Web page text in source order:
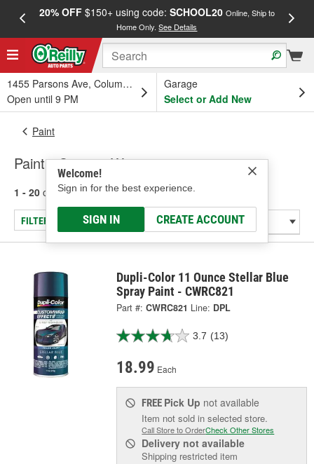
20% OFF$150+ using code: SCHOOL20 Online, Ship to
Home Only.See Details
1455 Parsons Ave, Columbus, OH
Open until 9 PM
Garage
Select or Add New
Welcome!
Sign in for the best experience.
SIGN IN CREATE ACCOUNT
Paint
Paint - Custom Wrap
1 - 20 of 20 results for Paint - Custom Wrap
FILTER/REFINE
Dupli-Color 11 Ounce Stellar Blue
Spray Paint - CWRC821
Part #: CWRC821 Line: DPL
3.7 (13)
18.99 Each
FREE Pick Up not available
Item not sold in selected store.
Call Store to OrderCheck Other Stores
Delivery not available
Shipping restricted item